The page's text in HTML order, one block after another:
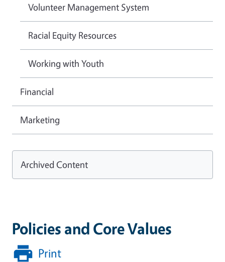
Policies and Core Values
Print
Volunteer Management System
Racial Equity Resources
Working with Youth
Financial
Marketing
Archived Content